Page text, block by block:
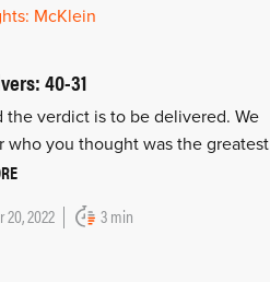
40-31
the verdict is to be delivered. We
who you thought was the greatest
20, 2022 3 min